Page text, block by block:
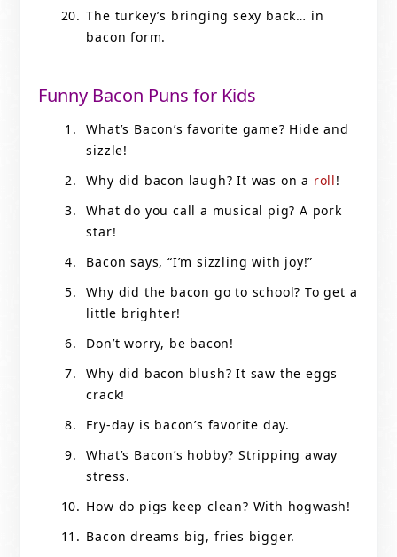
The turkey’s bringing sexy back… in
bacon form.
Funny Bacon Puns for Kids
What’s Bacon’s favorite game? Hide and
sizzle!
Why did bacon laugh? It was on a roll!
What do you call a musical pig? A pork
star!
Bacon says, “I’m sizzling with joy!”
Why did the bacon go to school? To get a
little brighter!
Don’t worry, be bacon!
Why did bacon blush? It saw the eggs
crack!
Fry-day is bacon’s favorite day.
What’s Bacon’s hobby? Stripping away
stress.
How do pigs keep clean? With hogwash!
Bacon dreams big, fries bigger.